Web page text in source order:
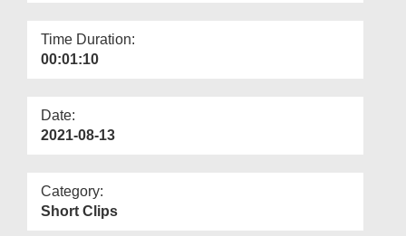
Time Duration:
00:01:10
Date:
2021-08-13
Category:
Short Clips